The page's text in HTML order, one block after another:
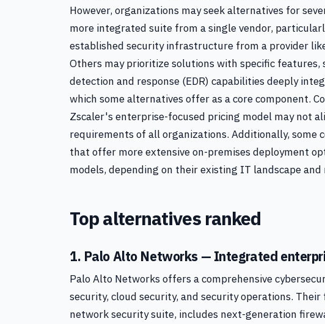
However, organizations may seek alternatives for
more integrated suite from a single vendor,
established security infrastructure from a provider
Others may prioritize solutions with specific features,
detection and response (EDR) capabilities deeply
which some alternatives offer as a core component.
Zscaler's enterprise-focused pricing model may not
requirements of all organizations. Additionally, some
that offer more extensive on-premises deployment
models, depending on their existing IT landscape
Top alternatives ranked
1. Palo Alto Networks — Integrated
Palo Alto Networks offers a comprehensive
security, cloud security, and security operations.
network security suite, includes next-generation